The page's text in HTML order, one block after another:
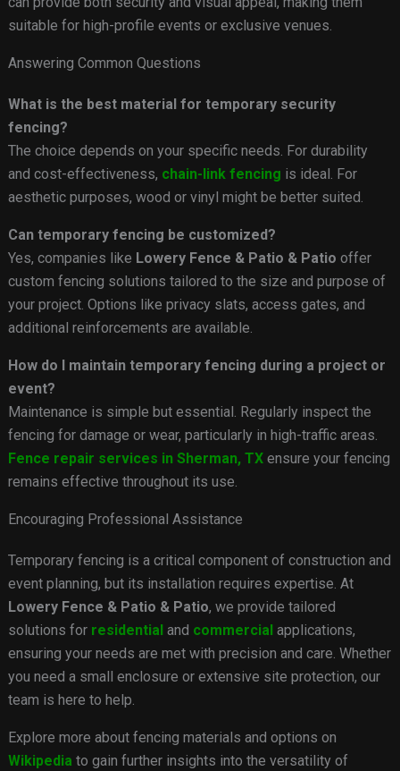
suitable for high-profile events or exclusive venues.
Answering Common Questions
What is the best material for temporary security
fencing?
The choice depends on your specific needs. For durability
and cost-effectiveness, chain-link fencing is ideal. For
aesthetic purposes, wood or vinyl might be better suited.
Can temporary fencing be customized?
Yes, companies like Lowery Fence & Patio & Patio offer
custom fencing solutions tailored to the size and purpose of
your project. Options like privacy slats, access gates, and
additional reinforcements are available.
How do I maintain temporary fencing during a project or
event?
Maintenance is simple but essential. Regularly inspect the
fencing for damage or wear, particularly in high-traffic areas.
Fence repair services in Sherman, TXensure your fencing
remains effective throughout its use.
Encouraging Professional Assistance
Temporary fencing is a critical component of construction and
event planning, but its installation requires expertise. At
Lowery Fence & Patio & Patio, we provide tailored
solutions for residential and commercial applications,
ensuring your needs are met with precision and care. Whether
you need a small enclosure or extensive site protection, our
team is here to help.
Explore more about fencing materials and options on
Wikipedia to gain further insights into the versatility of